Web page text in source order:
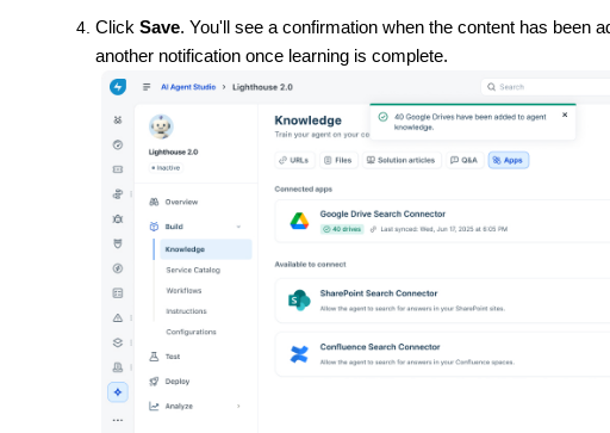
Click Save. You'll see a confirmation when the content has been
another notification once learning is complete.